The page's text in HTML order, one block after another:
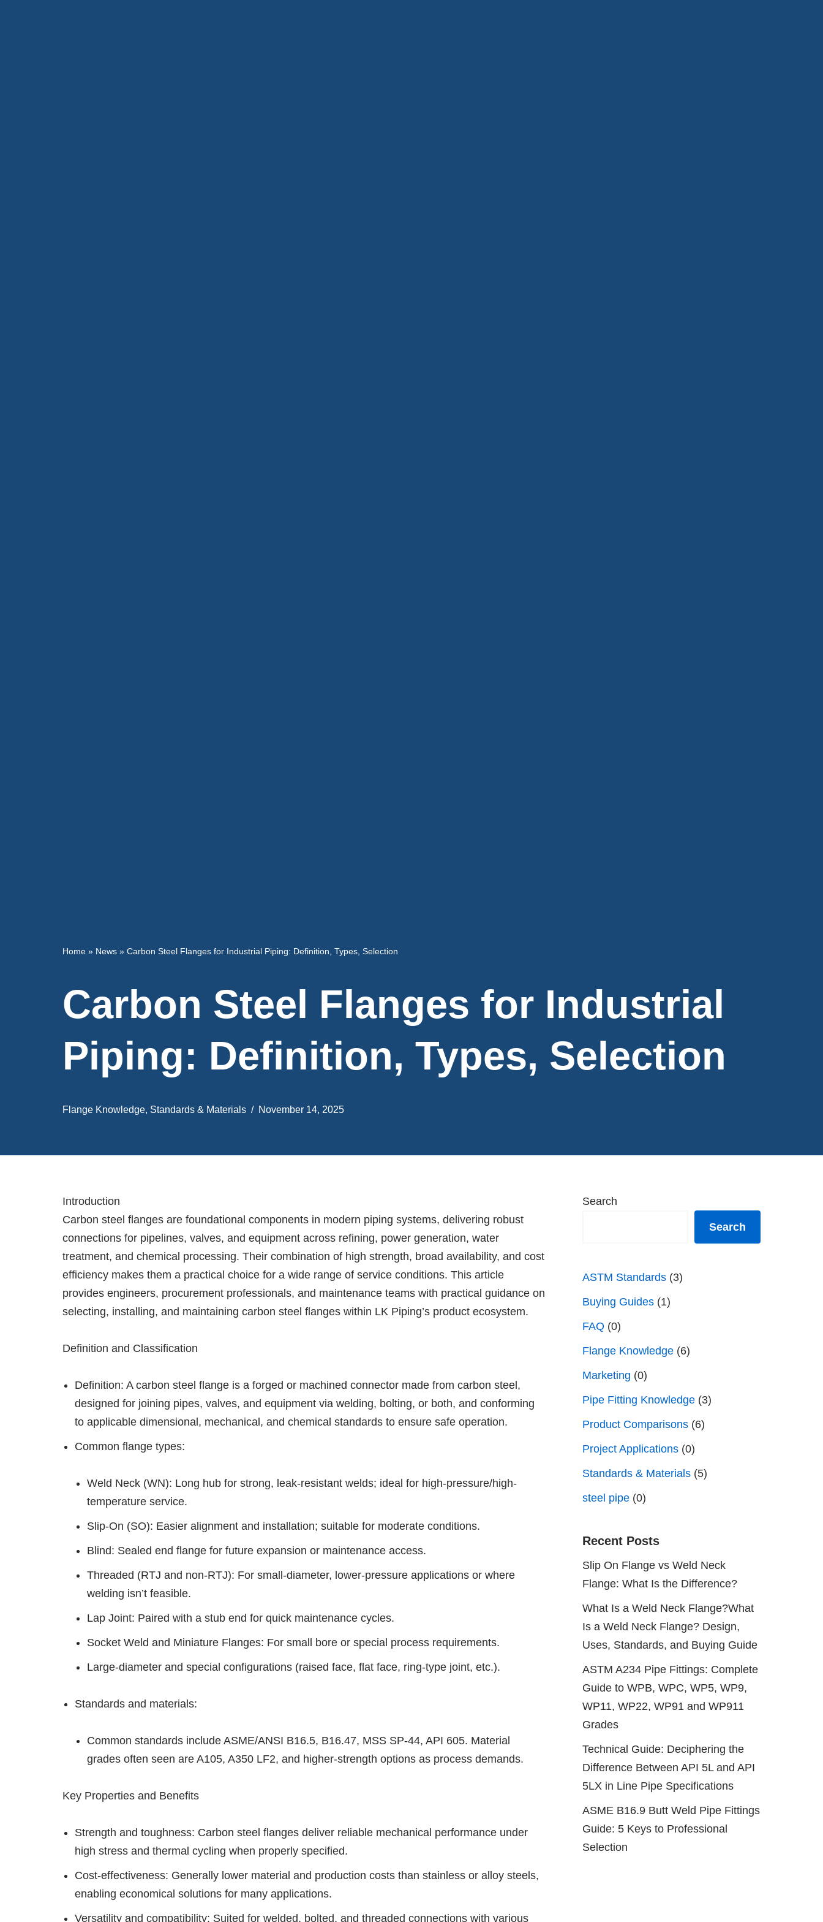
Home » News » Carbon Steel Flanges for Industrial Piping: Definition, Types, Selection
Carbon Steel Flanges for Industrial
Piping: Definition, Types, Selection
Flange Knowledge, Standards & Materials November 14, 2025
Introduction
Carbon steel flanges are foundational components in modern piping systems, delivering robust
connections for pipelines, valves, and equipment across refining, power generation, water
treatment, and chemical processing. Their combination of high strength, broad availability, and cost
efficiency makes them a practical choice for a wide range of service conditions. This article
provides engineers, procurement professionals, and maintenance teams with practical guidance on
selecting, installing, and maintaining carbon steel flanges within LK Piping’s product ecosystem.
Definition and Classification
Definition: A carbon steel flange is a forged or machined connector made from carbon steel,
designed for joining pipes, valves, and equipment via welding, bolting, or both, and conforming
to applicable dimensional, mechanical, and chemical standards to ensure safe operation.
Common flange types:
Weld Neck (WN): Long hub for strong, leak-resistant welds; ideal for high-pressure/high-
temperature service.
Slip-On (SO): Easier alignment and installation; suitable for moderate conditions.
Blind: Sealed end flange for future expansion or maintenance access.
Threaded (RTJ and non-RTJ): For small-diameter, lower-pressure applications or where
welding isn’t feasible.
Lap Joint: Paired with a stub end for quick maintenance cycles.
Socket Weld and Miniature Flanges: For small bore or special process requirements.
Large-diameter and special configurations (raised face, flat face, ring-type joint, etc.).
Standards and materials:
Common standards include ASME/ANSI B16.5, B16.47, MSS SP-44, API 605. Material
grades often seen are A105, A350 LF2, and higher-strength options as process demands.
Key Properties and Benefits
Strength and toughness: Carbon steel flanges deliver reliable mechanical performance under
high stress and thermal cycling when properly specified.
Cost-effectiveness: Generally lower material and production costs than stainless or alloy steels,
enabling economical solutions for many applications.
Versatility and compatibility: Suited for welded, bolted, and threaded connections with various
Search
Search
ASTM Standards (3)
Buying Guides (1)
FAQ (0)
Flange Knowledge (6)
Marketing (0)
Pipe Fitting Knowledge (3)
Product Comparisons (6)
Project Applications (0)
Standards & Materials (5)
steel pipe (0)
Recent Posts
Slip On Flange vs Weld Neck
Flange: What Is the Difference?
What Is a Weld Neck Flange?What
Is a Weld Neck Flange? Design,
Uses, Standards, and Buying Guide
ASTM A234 Pipe Fittings: Complete
Guide to WPB, WPC, WP5, WP9,
WP11, WP22, WP91 and WP911
Grades
Technical Guide: Deciphering the
Difference Between API 5L and API
5LX in Line Pipe Specifications
ASME B16.9 Butt Weld Pipe Fittings
Guide: 5 Keys to Professional
Selection